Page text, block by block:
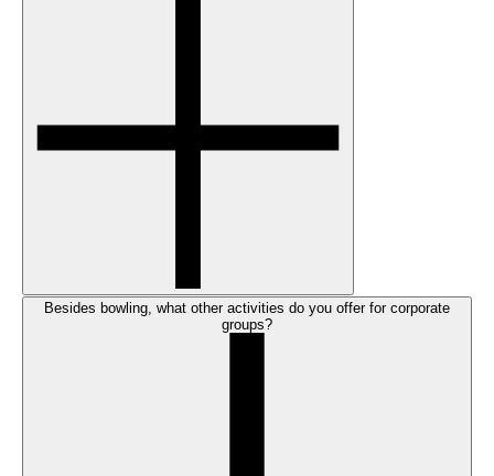
Besides bowling, what other activities do you offer for corporate
groups?